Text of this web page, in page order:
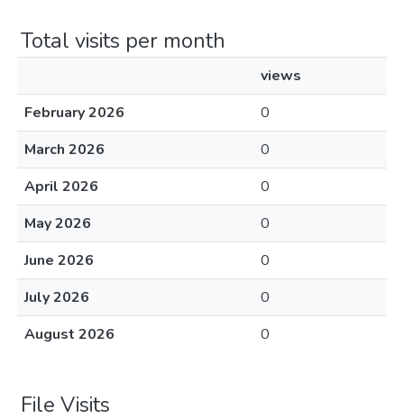
Total visits per month
views
February 2026
0
March 2026
0
April 2026
0
May 2026
0
June 2026
0
July 2026
0
August 2026
0
File Visits